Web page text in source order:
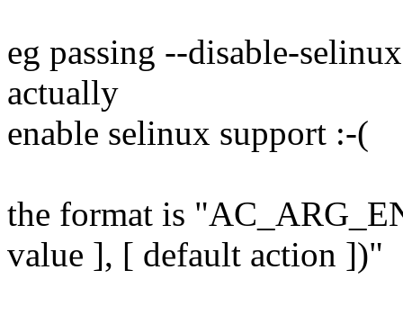
eg passing --disable-
actually
enable selinux support :-(
the format is
value ], [ default action ])"